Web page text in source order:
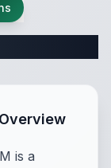
is a